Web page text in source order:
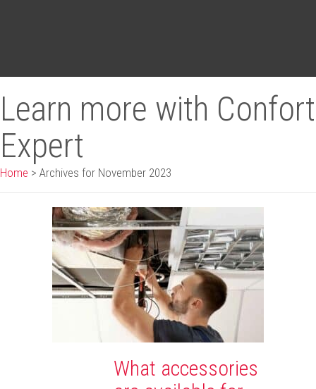
Learn more with Confort
Expert
Home > Archives for November 2023
What accessories